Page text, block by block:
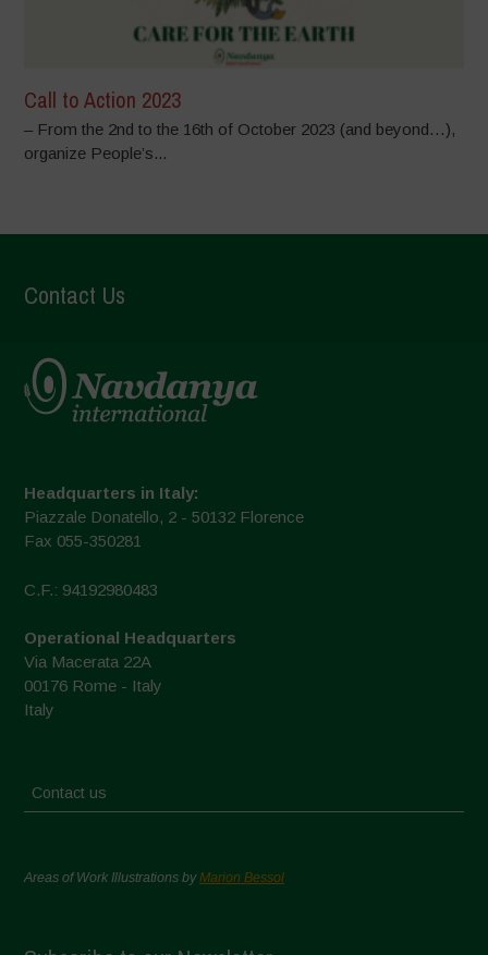
Call to Action 2023
– From the 2nd to the 16th of October 2023 (and beyond…),
organize People’s...
Contact Us
Headquarters in Italy:
Piazzale Donatello, 2 - 50132 Florence
Fax 055-350281
C.F.: 94192980483
Operational Headquarters
Via Macerata 22A
00176 Rome - Italy
Italy
Contact us
Areas of Work Illustrations byMarion Bessol